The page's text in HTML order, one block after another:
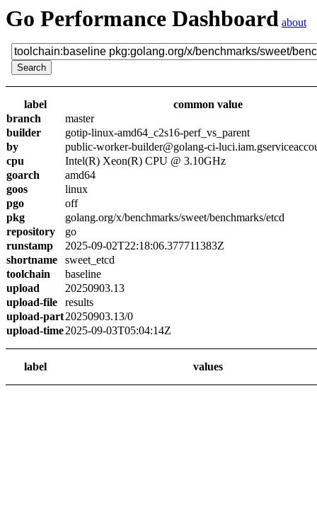
Go Performance Dashboard about
label
common value
branch
master
builder
gotip-linux-amd64_c2s16-perf_vs_parent
by
public-worker-builder@golang-ci-
cpu
Intel(R) Xeon(R) CPU @ 3.10GHz
goarch
amd64
goos
linux
pgo
off
pkg
golang.org/x/benchmarks/sweet/benchmarks/etcd
repository
go
runstamp
2025-09-02T22:18:06.377711383Z
shortname
sweet_etcd
toolchain
baseline
upload
20250903.13
upload-file
results
upload-part20250903.13/0
upload-time2025-09-03T05:04:14Z
label values